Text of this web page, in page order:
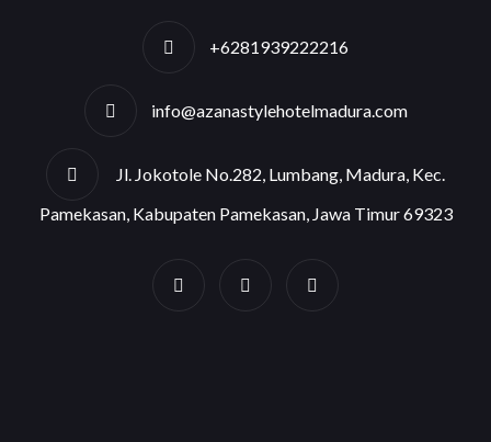
+6281939222216
info@azanastylehotelmadura.com
Jl. Jokotole No.282, Lumbang, Madura, Kec.
Pamekasan, Kabupaten Pamekasan, Jawa Timur 69323